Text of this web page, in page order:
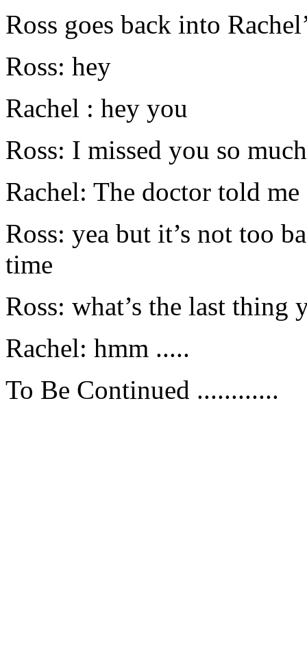
Ross goes back into
Ross: hey
Rachel : hey you
Ross: I missed you so
Rachel: The doctor told me
Ross: yea but it’s not too
time
Ross: what’s the last thing
Rachel: hmm .....
To Be Continued ............